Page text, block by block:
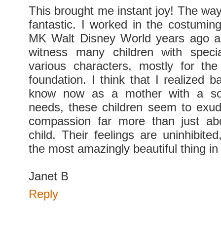
This brought me instant joy! The
fantastic. I worked in the
MK Walt Disney World years ago
witness many children with
various characters, mostly for
foundation. I think that I realized
know now as a mother with a
needs, these children seem to
compassion far more than just
child. Their feelings are
the most amazingly beautiful thing
Janet B
Reply